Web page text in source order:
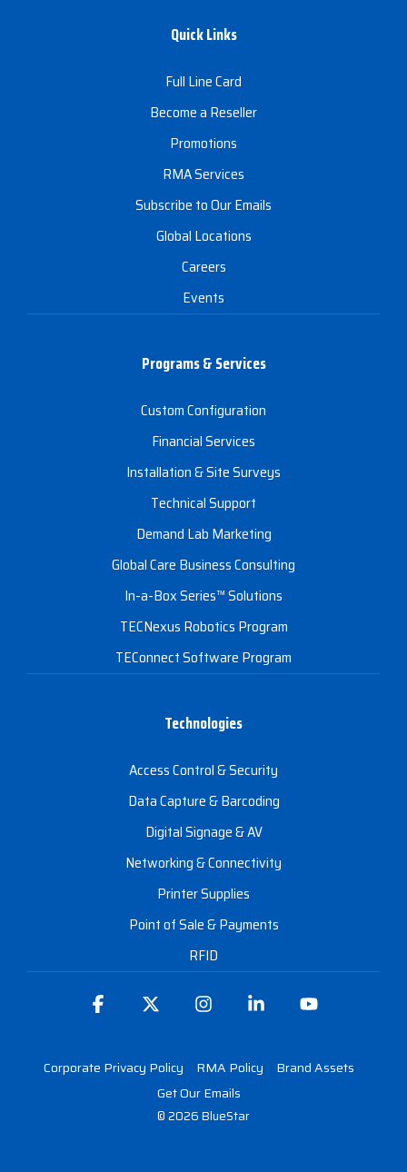
Quick Links
Full Line Card
Become a Reseller
Promotions
RMA Services
Subscribe to Our Emails
Global Locations
Careers
Events
Programs & Services
Custom Configuration
Financial Services
Installation & Site Surveys
Technical Support
Demand Lab Marketing
Global Care Business Consulting
In-a-Box Series™ Solutions
TECNexus Robotics Program
TEConnect Software Program
Technologies
Access Control & Security
Data Capture & Barcoding
Digital Signage & AV
Networking & Connectivity
Printer Supplies
Point of Sale & Payments
RFID
Corporate Privacy Policy RMA Policy
Brand Assets
Get Our Emails
© 2026 BlueStar
Facebook Instagram Linkedin